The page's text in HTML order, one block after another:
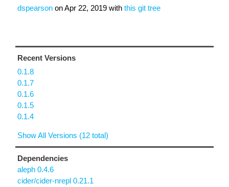
dspearson onApr 22, 2019 with this git tree
Recent Versions
0.1.8
0.1.7
0.1.6
0.1.5
0.1.4
Show All Versions (12 total)
Dependencies
aleph 0.4.6
cider/cider-nrepl 0.21.1